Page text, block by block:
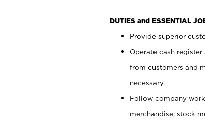
DUTIES and ESSENTIAL
Provide superior
Operate cash
from customers and
necessary.
Follow company
merchandise; stock